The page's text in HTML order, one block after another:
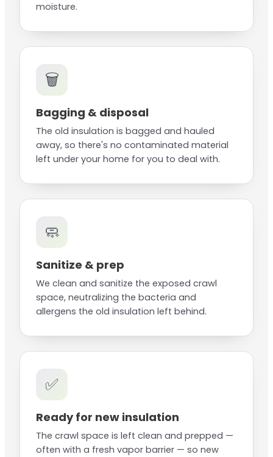
moisture.
🗑️
Bagging & disposal
The old insulation is bagged and hauled
away, so there's no contaminated material
left under your home for you to deal with.
🧼
Sanitize & prep
We clean and sanitize the exposed crawl
space, neutralizing the bacteria and
allergens the old insulation left behind.
✅
Ready for new insulation
The crawl space is left clean and prepped —
often with a fresh vapor barrier — so new